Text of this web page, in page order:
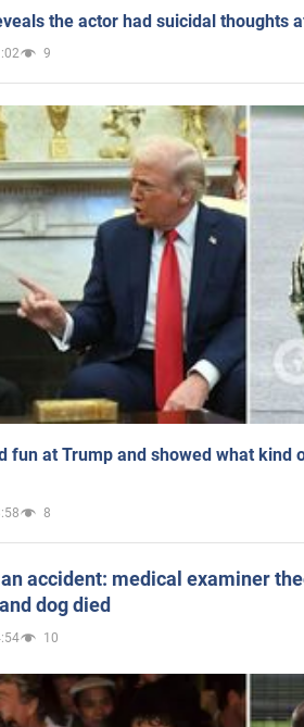
the actor had suicidal thoughts
9
fun at Trump and showed what kind
8
accident: medical examiner
dog died
10